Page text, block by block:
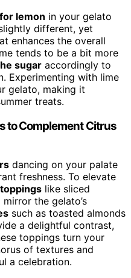
lemon in your gelato
different, yet
enhances the overall
tends to be a bit more
sugar accordingly to
Experimenting with lime
gelato, making it
treats.
to Complement Citrus
dancing on your palate
freshness. To elevate
like sliced
the gelato’s
such as toasted almonds
a delightful contrast,
toppings turn your
of textures and
a celebration.